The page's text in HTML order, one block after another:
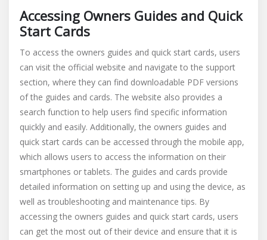
Accessing Owners Guides and Quick
Start Cards
To access the owners guides and quick start cards, users
can visit the official website and navigate to the support
section, where they can find downloadable PDF versions
of the guides and cards. The website also provides a
search function to help users find specific information
quickly and easily. Additionally, the owners guides and
quick start cards can be accessed through the mobile app,
which allows users to access the information on their
smartphones or tablets. The guides and cards provide
detailed information on setting up and using the device, as
well as troubleshooting and maintenance tips. By
accessing the owners guides and quick start cards, users
can get the most out of their device and ensure that it is